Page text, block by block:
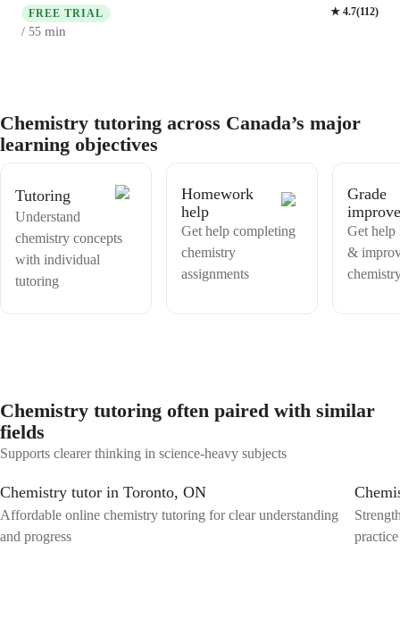
classes and support you with exam prep, learning skills, as well as
accountability if you are preparing a high stake exam like an entrance
specialize in Physical Chemistry, Biochemistry, and more, catering to
High School, College, Middle School students, and even adults. I
excel in making Chemistry engaging through experiments and real-
FREE TRIAL ★ 4.7(112)
/ 55 min
Chemistry tutoring across Canada’s major
learning objectives
Tutoring
Understand
chemistry concepts
with individual
tutoring
Homework
help
Get help completing
chemistry
assignments
Grade
Get
&
Chemistry tutoring often paired with similar
fields
Supports clearer thinking in science-heavy subjects
Chemistry tutor in Toronto, ON
Affordable online chemistry tutoring for clear understanding
and progress
practice